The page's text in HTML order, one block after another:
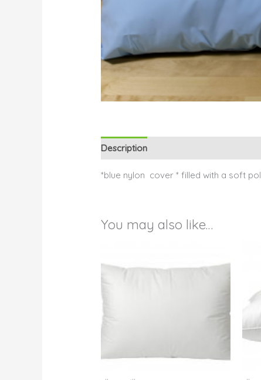
Description
*blue nylon cover * filled with a soft
You may also like…